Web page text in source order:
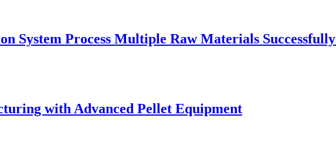
System Process Multiple Raw Materials
with Advanced Pellet Equipment